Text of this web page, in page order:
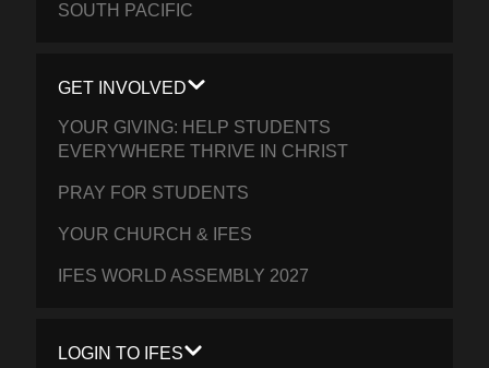
SOUTH PACIFIC
GET INVOLVED
YOUR GIVING: HELP STUDENTS
EVERYWHERE THRIVE IN CHRIST
PRAY FOR STUDENTS
YOUR CHURCH & IFES
IFES WORLD ASSEMBLY 2027
LOGIN TO IFES